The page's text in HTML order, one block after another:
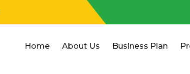
Home About Us Business Plan